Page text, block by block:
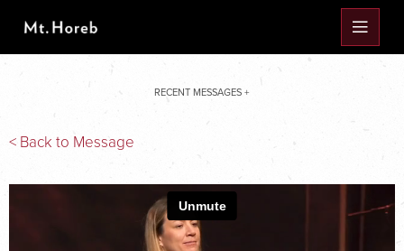
RECENT MESSAGES +
< Back to Message